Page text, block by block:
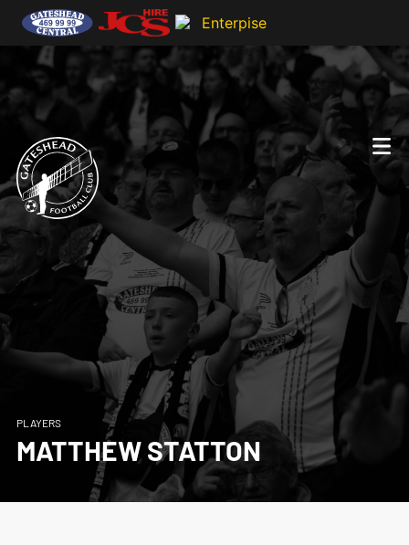
PLAYERS
MATTHEW STATTON